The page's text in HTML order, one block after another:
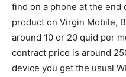
find on a phone at the end
product on Virgin Mobile,
around 10 or 20 quid per
contract price is around
device you get the usual